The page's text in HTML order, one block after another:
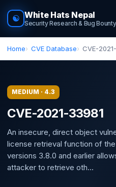
☯ White Hats Nepal
Security Research & Bug Bounty
Home CVE Database CVE-
MEDIUM · 4.3
CVE-2021-33981
An insecure, direct object
license retrieval function of
versions 3.8.0 and earlier
attacker to retrieve oth...